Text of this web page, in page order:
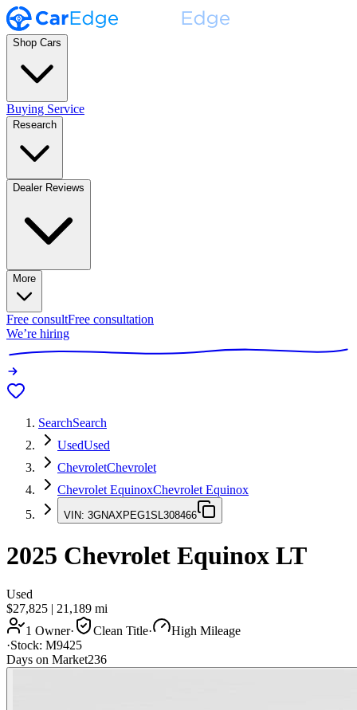
Shop Cars
Buying Service
Research
Dealer Reviews
More
Free consultFree consultation
We’re hiring
SearchSearch
UsedUsed
ChevroletChevrolet
Chevrolet EquinoxChevrolet Equinox
VIN: 3GNAXPEG1SL308466
2025 Chevrolet Equinox LT
Used
$27,825 | 21,189 mi
1 Owner· Clean Title·
High Mileage
·Stock: M9425
Days on Market236